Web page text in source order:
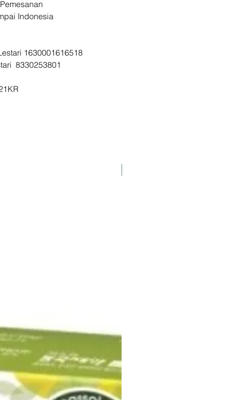
Jastip Korea
Indonesia
1630001616518
8330253801